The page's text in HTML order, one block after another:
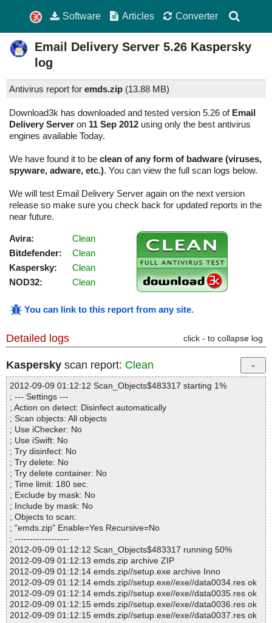
Software Articles Converter
Email Delivery Server 5.26 Kaspersky
log
Antivirus report for emds.zip (13.88 MB)
Download3k has downloaded and tested version 5.26 of Email
Delivery Server on 11 Sep 2012 using only the best antivirus
engines available Today.
We have found it to be clean of any form of badware (viruses,
spyware, adware, etc.). You can view the full scan logs below.
We will test Email Delivery Server again on the next version
release so make sure you check back for updated reports in the
near future.
Avira:
Clean
Bitdefender:
Clean
Kaspersky:
Clean
NOD32:
Clean
You can link to this report from any site.
Detailed logs click - to collapse log
Kaspersky scan report: Clean
2012-09-09 01:12:12 Scan_Objects$483317 starting 1%
; --- Settings ---
; Action on detect: Disinfect automatically
; Scan objects: All objects
; Use iChecker: No
; Use iSwift: No
; Try disinfect: No
; Try delete: No
; Try delete container: No
; Time limit: 180 sec.
; Exclude by mask: No
; Include by mask: No
; Objects to scan:
; "emds.zip" Enable=Yes Recursive=No
; ------------------
2012-09-09 01:12:12 Scan_Objects$483317 running 50%
2012-09-09 01:12:13 emds.zip archive ZIP
2012-09-09 01:12:14 emds.zip//setup.exe archive Inno
2012-09-09 01:12:14 emds.zip//setup.exe//exe//data0034.res ok
2012-09-09 01:12:14 emds.zip//setup.exe//exe//data0035.res ok
2012-09-09 01:12:15 emds.zip//setup.exe//exe//data0036.res ok
2012-09-09 01:12:15 emds.zip//setup.exe//exe//data0037.res ok